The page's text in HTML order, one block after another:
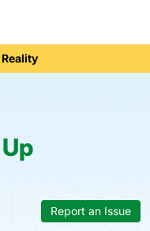
Up
Report an Issue